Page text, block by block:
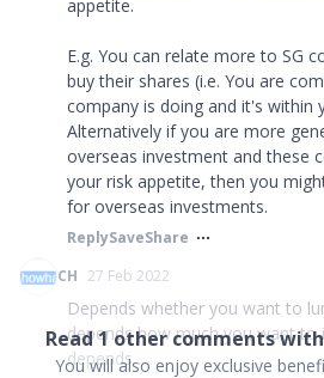
appetite.
E.g. You can relate more to SG
buy their shares (i.e. You are
company is doing and it's within
Alternatively if you are more
overseas investment and these
your risk appetite, then you
for overseas investments.
ReplySaveShare
CH 27 Feb 2022
Depends whether you want to
depends how much you want to
depends ...
Read1other comments with
You will also enjoy exclusive